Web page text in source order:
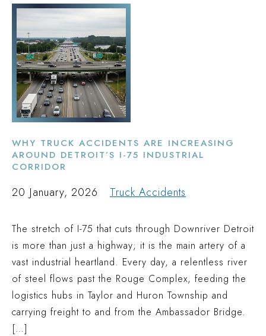
WHY TRUCK ACCIDENTS ARE INCREASING
AROUND DETROIT’S I-75 INDUSTRIAL
CORRIDOR
20 January, 2026 Truck Accidents
The stretch of I-75 that cuts through Downriver Detroit
is more than just a highway; it is the main artery of a
vast industrial heartland. Every day, a relentless river
of steel flows past the Rouge Complex, feeding the
logistics hubs in Taylor and Huron Township and
carrying freight to and from the Ambassador Bridge.
[…]